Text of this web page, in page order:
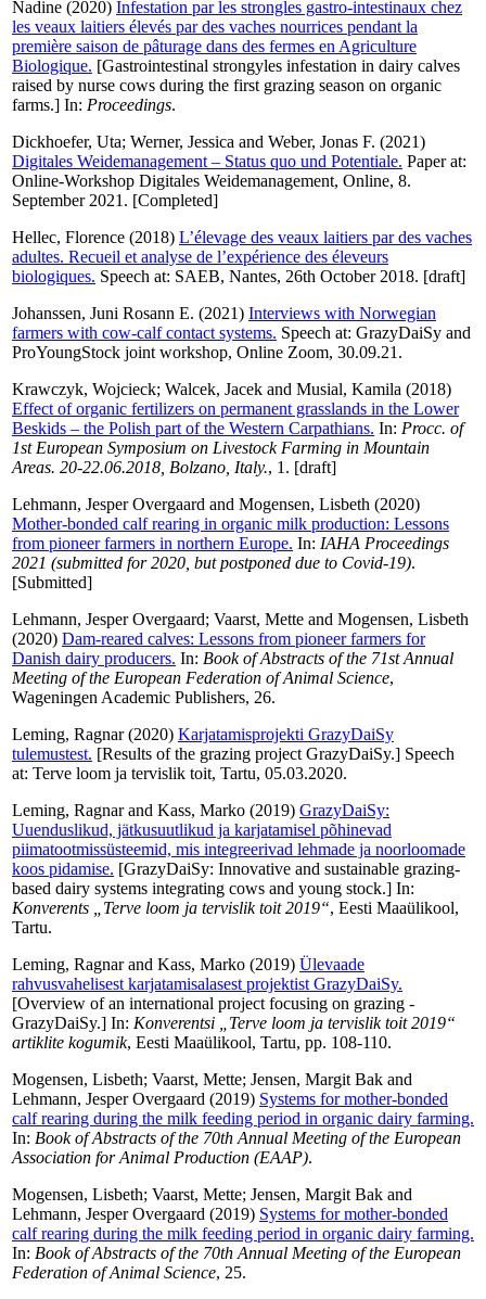
Nadine (2020) Infestation par les strongles gastro-intestinaux chez
les veaux laitiers élevés par des vaches nourrices pendant la
première saison de pâturage dans des fermes en Agriculture
Biologique. [Gastrointestinal strongyles infestation in dairy calves
raised by nurse cows during the first grazing season on organic
farms.] In: Proceedings.
Dickhoefer, Uta; Werner, Jessica and Weber, Jonas F. (2021)
Digitales Weidemanagement – Status quo und Potentiale. Paper at:
Online-Workshop Digitales Weidemanagement, Online, 8.
September 2021. [Completed]
Hellec, Florence (2018) L’élevage des veaux laitiers par des vaches
adultes. Recueil et analyse de l’expérience des éleveurs
biologiques. Speech at: SAEB, Nantes, 26th October 2018. [draft]
Johanssen, Juni Rosann E. (2021) Interviews with Norwegian
farmers with cow-calf contact systems. Speech at: GrazyDaiSy and
ProYoungStock joint workshop, Online Zoom, 30.09.21.
Krawczyk, Wojcieck; Walcek, Jacek and Musial, Kamila (2018)
Effect of organic fertilizers on permanent grasslands in the Lower
Beskids – the Polish part of the Western Carpathians. In: Procc. of
1st European Symposium on Livestock Farming in Mountain
Areas. 20-22.06.2018, Bolzano, Italy., 1. [draft]
Lehmann, Jesper Overgaard and Mogensen, Lisbeth (2020)
Mother-bonded calf rearing in organic milk production: Lessons
from pioneer farmers in northern Europe. In: IAHA Proceedings
2021 (submitted for 2020, but postponed due to Covid-19).
[Submitted]
Lehmann, Jesper Overgaard; Vaarst, Mette and Mogensen, Lisbeth
(2020) Dam-reared calves: Lessons from pioneer farmers for
Danish dairy producers. In: Book of Abstracts of the 71st Annual
Meeting of the European Federation of Animal Science,
Wageningen Academic Publishers, 26.
Leming, Ragnar(2020) Karjatamisprojekti GrazyDaiSy
tulemustest. [Results of the grazing project GrazyDaiSy.] Speech
at: Terve loom ja tervislik toit, Tartu, 05.03.2020.
Leming, Ragnarand Kass, Marko (2019) GrazyDaiSy:
Uuenduslikud, jätkusuutlikud ja karjatamisel põhinevad
piimatootmissüsteemid, mis integreerivad lehmade ja noorloomade
koos pidamise. [GrazyDaiSy: Innovative and sustainable grazing-
based dairy systems integrating cows and young stock.] In:
Konverents „Terve loom ja tervislik toit 2019“, Eesti Maaülikool,
Tartu.
Leming, Ragnarand Kass, Marko (2019) Ülevaade
rahvusvahelisest karjatamisalasest projektist GrazyDaiSy.
[Overview of an international project focusing on grazing -
GrazyDaiSy.] In: Konverentsi „Terve loom ja tervislik toit 2019“
artiklite kogumik, Eesti Maaülikool, Tartu, pp. 108-110.
Mogensen, Lisbeth; Vaarst, Mette; Jensen, Margit Bak and
Lehmann, Jesper Overgaard (2019) Systems for mother-bonded
calf rearing during the milk feeding period in organic dairy farming.
In: Book of Abstracts of the 70th Annual Meeting of the European
Association for Animal Production (EAAP).
Mogensen, Lisbeth; Vaarst, Mette; Jensen, Margit Bak and
Lehmann, Jesper Overgaard (2019) Systems for mother-bonded
calf rearing during the milk feeding period in organic dairy farming.
In: Book of Abstracts of the 70th Annual Meeting of the European
Federation of Animal Science, 25.